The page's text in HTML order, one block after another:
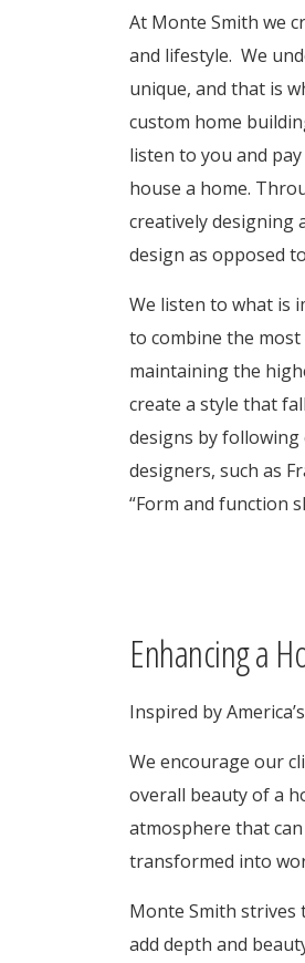
At Monte Smith we
and lifestyle. We
unique, and that is
custom home
listen to you and
house a home.
creatively designing
design as opposed
We listen to what is
to combine the
maintaining the
create a style that
designs by
designers, such as
“Form and function
Enhancing a
Inspired by
We encourage our
overall beauty of a
atmosphere that
transformed into
Monte Smith strives
add depth and